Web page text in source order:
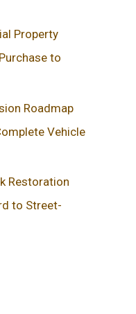
Property
to
Roadmap
Vehicle
Restoration
to Street-